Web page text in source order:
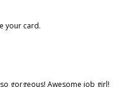
your card.
gorgeous! Awesome job girl!